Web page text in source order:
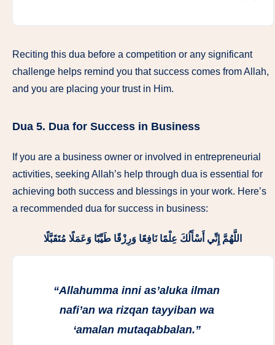
Reciting this dua before a competition or any significant
challenge helps remind you that success comes from Allah,
and you are placing your trust in Him.
Dua 5. Dua for Success in Business
If you are a business owner or involved in entrepreneurial
activities, seeking Allah’s help through dua is essential for
achieving both success and blessings in your work. Here’s
a recommended dua for success in business:
اللَّهُمَّ إِنِّي أَسْأَلُكَ عِلْمًا نَافِعًا وَرِزْقًا طَيِّبًا وَعَمَلًا مُتَقَبَّلًا
“Allahumma inni as’aluka ilman
nafi’an wa rizqan tayyiban wa
‘amalan mutaqabbalan.”